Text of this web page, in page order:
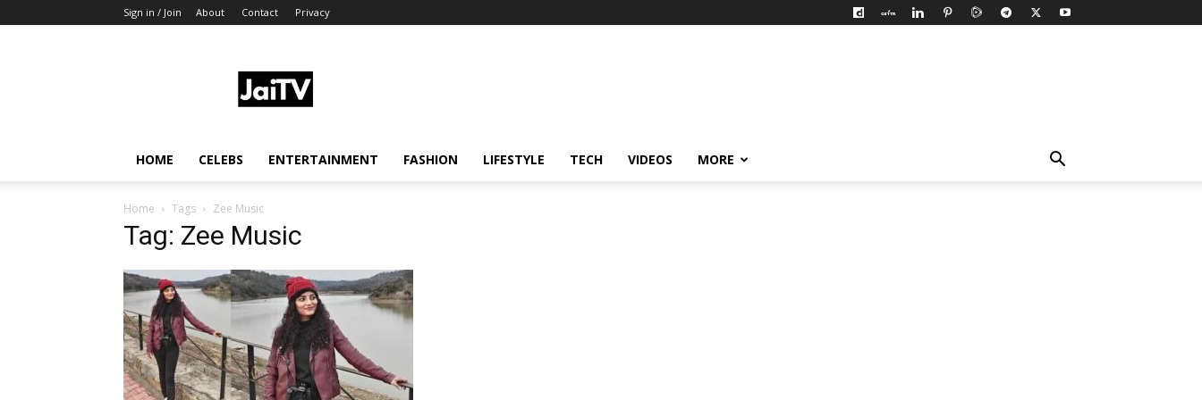
Sign in / Join About Contact Privacy
HOME CELEBS ENTERTAINMENT FASHION LIFESTYLE TECH VIDEOS MORE
Home Tags Zee Music
Tag: Zee Music